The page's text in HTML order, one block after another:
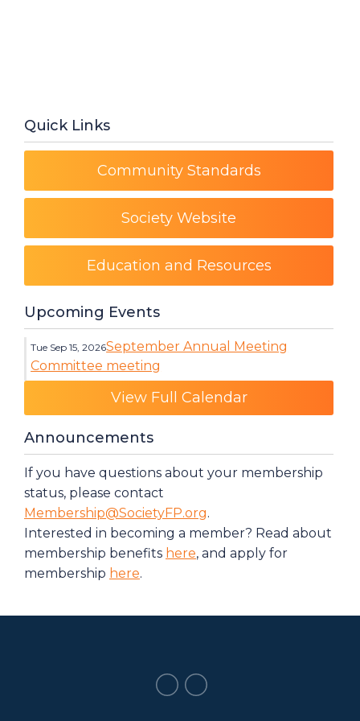
Quick Links
Community Standards
Society Website
Education and Resources
Upcoming Events
Tue Sep 15, 2026September Annual Meeting
Committee meeting
View Full Calendar
Announcements
If you have questions about your membership
status, please contact
Membership@SocietyFP.org.
Interested in becoming a member? Read about
membership benefits here, and apply for
membership here.